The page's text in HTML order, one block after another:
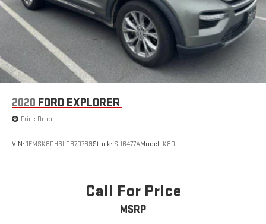
2020 FORD EXPLORER
Price Drop
VIN: 1FMSK8DH6LGB70789Stock: SU6477AModel: K8D
Call For Price
MSRP